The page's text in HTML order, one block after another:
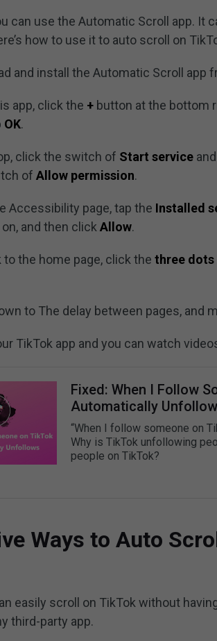
can use the Automatic Scroll app. It
how to use it to auto scroll on
and install the Automatic Scroll app
app, click the + button at the bottom
OK.
click the switch of Start service
ofAllow permission.
Accessibility page, tap the Installed
and then clickAllow.
to the home page, click thethree dots
to The delay between pages, and
TikTok app and you can watch
Fixed: When I Follow
Automatically
“When I follow someone on
Why is TikTok unfollowing
people on TikTok?
Ways to Auto
easily scroll on TikTok without
third-party app.